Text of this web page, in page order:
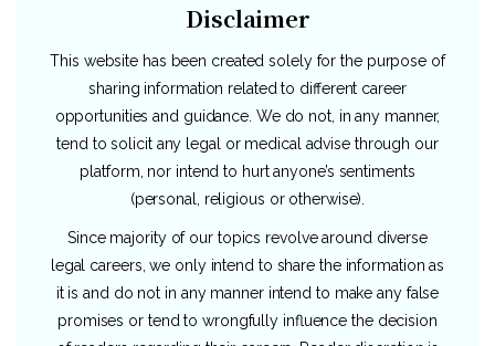
Disclaimer
This website has been created solely for the purpose of
sharing information related to different career
opportunities and guidance. We do not, in any manner,
tend to solicit any legal or medical advise through our
platform, nor intend to hurt anyone’s sentiments
(personal, religious or otherwise).
Since majority of our topics revolve around diverse
legal careers, we only intend to share the information as
it is and do not in any manner intend to make any false
promises or tend to wrongfully influence the decision